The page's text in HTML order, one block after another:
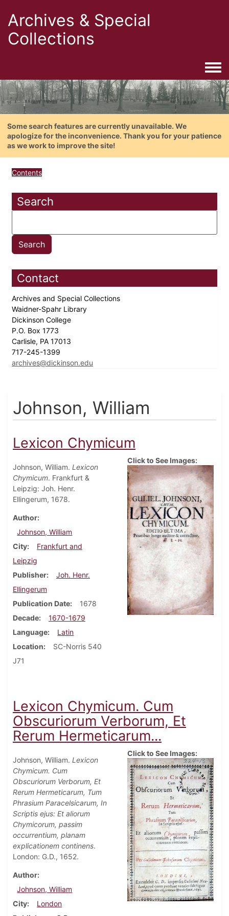
Archives & Special
Collections
Some search features are currently unavailable. We
apologize for the inconvenience. Thank you for your patience
as we work to improve the site!
Contents
Search
Contact
Archives and Special Collections
Waidner-Spahr Library
Dickinson College
P.O. Box 1773
Carlisle, PA 17013
717-245-1399
archives@dickinson.edu
Johnson, William
Lexicon Chymicum
Johnson, William. Lexicon
Chymicum. Frankfurt &
Leipzig: Joh. Henr.
Ellingerum, 1678.
Author
Johnson, William
City
Frankfurt and
Leipzig
Publisher
Joh. Henr.
Ellingerum
Publication Date
1678
Decade
1670-1679
Language
Latin
Location
SC-Norris 540
J71
Click to See Images:
Lexicon Chymicum. Cum
Obscuriorum Verborum, Et
Rerum Hermeticarum...
Johnson, William. Lexicon
Chymicum. Cum
Obscuriorum Verborum, Et
Rerum Hermeticarum, Tum
Phrasium Paracelsicarum, In
Scriptis ejus: Et aliorum
Chymicorum, passim
occurrentium, planam
explicationem continens.
London: G.D., 1652.
Author
Johnson, William
City
London
Click to See Images: